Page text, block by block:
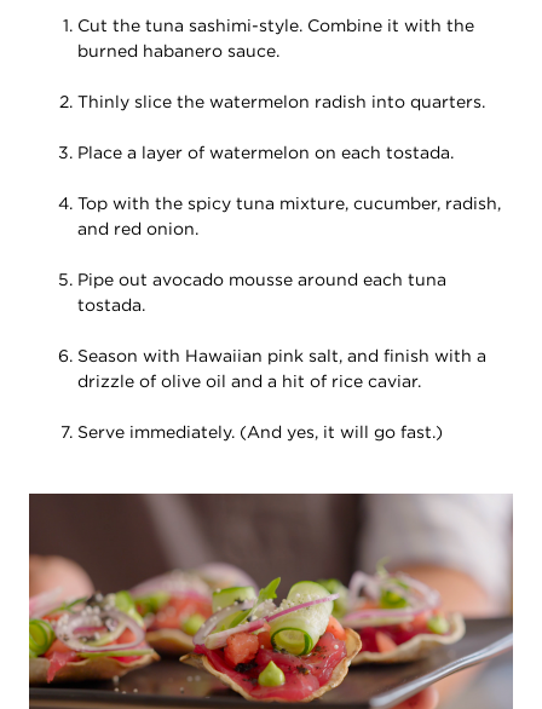
Cut the tuna sashimi-style. Combine it with the
burned habanero sauce.
Thinly slice the watermelon radish into quarters.
Place a layer of watermelon on each tostada.
Top with the spicy tuna mixture, cucumber, radish,
and red onion.
Pipe out avocado mousse around each tuna
tostada.
Season with Hawaiian pink salt, and finish with a
drizzle of olive oil and a hit of rice caviar.
Serve immediately. (And yes, it will go fast.)